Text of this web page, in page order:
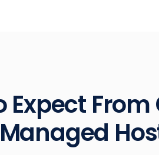
Expect
Managed